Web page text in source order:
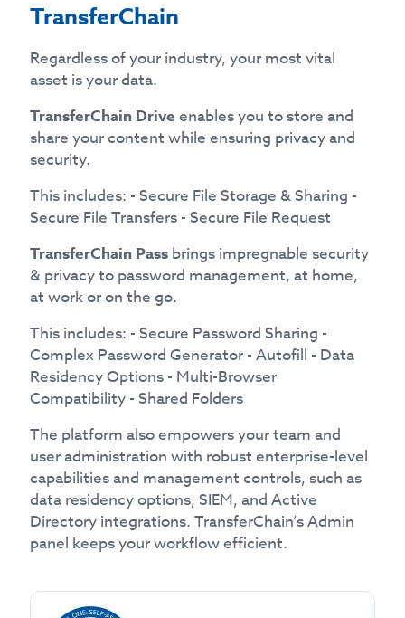
TransferChain
Regardless of your industry, your most vital
asset is your data.
TransferChain Drive enables you to store and
share your content while ensuring privacy and
security.
This includes: - Secure File Storage & Sharing -
Secure File Transfers - Secure File Request
TransferChain Pass brings impregnable security
& privacy to password management, at home,
at work or on the go.
This includes: - Secure Password Sharing -
Complex Password Generator - Autofill - Data
Residency Options - Multi-Browser
Compatibility - Shared Folders
The platform also empowers your team and
user administration with robust enterprise-level
capabilities and management controls, such as
data residency options, SIEM, and Active
Directory integrations. TransferChain’s Admin
panel keeps your workflow efficient.